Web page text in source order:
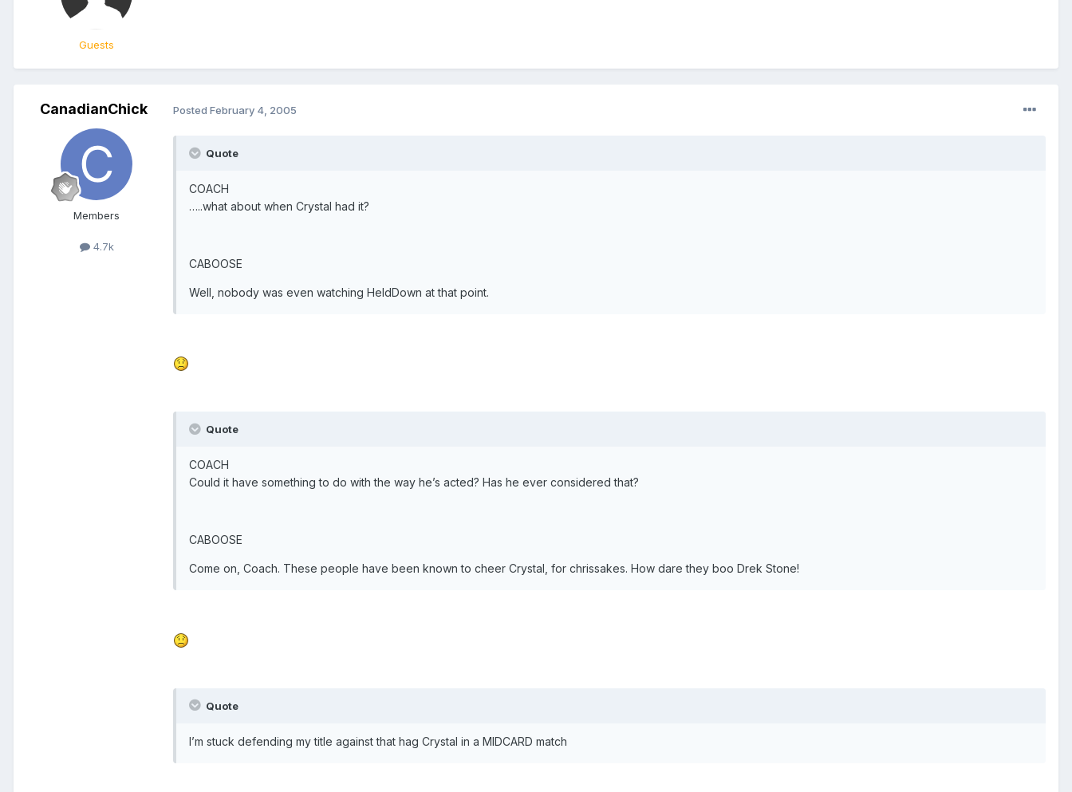
Guests
CanadianChick
Members
4.7k
Posted February 4, 2005
Quote
COACH
…..what about when Crystal had it?
CABOOSE
Well, nobody was even watching HeldDown at that point.
Quote
COACH
Could it have something to do with the way he’s acted? Has he ever considered that?
CABOOSE
Come on, Coach. These people have been known to cheer Crystal, for chrissakes. How dare they boo Drek Stone!
Quote
I’m stuck defending my title against that hag Crystal in a MIDCARD match